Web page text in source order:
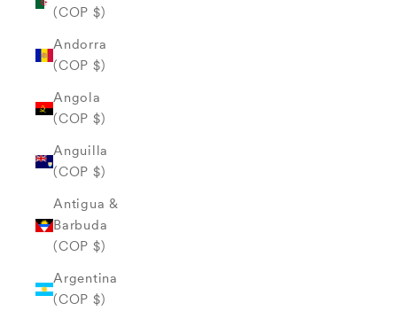
(COP $)
Andorra
(COP $)
Angola
(COP $)
Anguilla
(COP $)
Antigua &
Barbuda
(COP $)
Argentina
(COP $)